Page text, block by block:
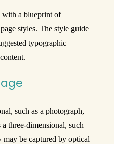
with a blueprint of
styles. The style guide
typographic
such as a photograph,
three-dimensional, such
may be captured by optical